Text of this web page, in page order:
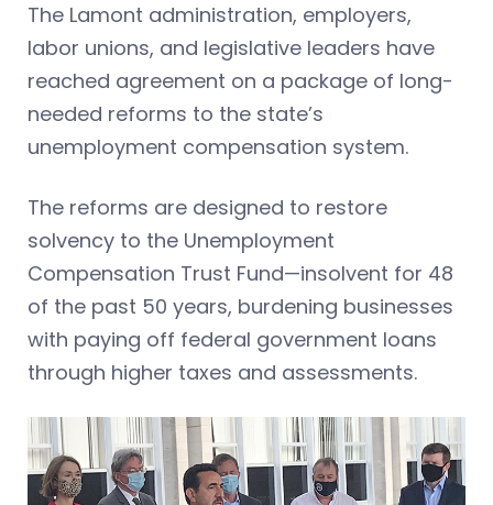
The Lamont administration, employers,
labor unions, and legislative leaders have
reached agreement on a package of long-
needed reforms to the state’s
unemployment compensation system.
The reforms are designed to restore
solvency to the Unemployment
Compensation Trust Fund—insolvent for 48
of the past 50 years, burdening businesses
with paying off federal government loans
through higher taxes and assessments.